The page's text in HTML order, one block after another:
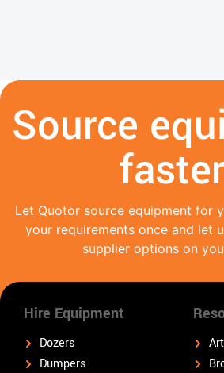
Source
Let Quotor source equipment for
your requirements once and let
supplier options on
Hire Equipment
Dozers
Dumpers